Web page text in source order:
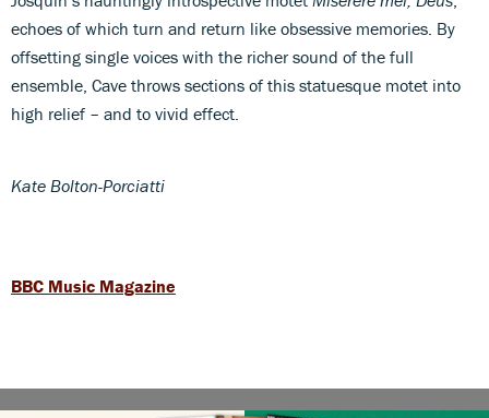
echoes of which turn and return like obsessive memories. By
offsetting single voices with the richer sound of the full
ensemble, Cave throws sections of this statuesque motet into
high relief – and to vivid effect.
Kate Bolton-Porciatti
BBC Music Magazine